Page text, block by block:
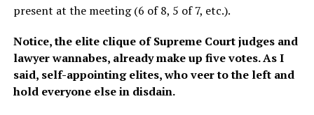
present at the meeting (6 of 8, 5 of 7, etc.).
Notice, the elite clique of Supreme Court judges and
lawyer wannabes, already make up five votes. As I
said, self-appointing elites, who veer to the left and
hold everyone else in disdain.